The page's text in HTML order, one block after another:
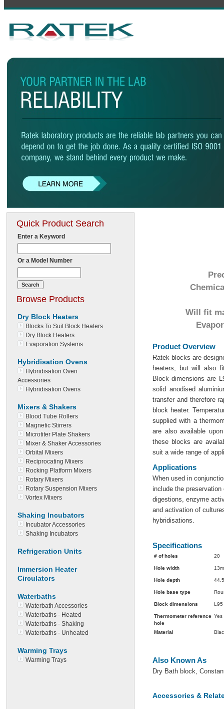
Quick Product Search
Enter a Keyword
Or a Model Number
Browse Products
Dry Block Heaters
Blocks To Suit Block Heaters
Dry Block Heaters
Evaporation Systems
Hybridisation Ovens
Hybridisation Oven
Accessories
Hybridisation Ovens
Mixers & Shakers
Blood Tube Rollers
Magnetic Stirrers
Microtiter Plate Shakers
Mixer & Shaker Accessories
Orbital Mixers
Reciprocating Mixers
Rocking Platform Mixers
Rotary Mixers
Rotary Suspension Mixers
Vortex Mixers
Shaking Incubators
Incubator Accessories
Shaking Incubators
Refrigeration Units
Immersion Heater
Circulators
Waterbaths
Waterbath Accessories
Waterbaths - Heated
Waterbaths - Shaking
Waterbaths - Unheated
Warming Trays
Warming Trays
Will fit
Product Overview
Ratek blocks are
heaters, but will also
Block dimensions are
solid anodised
transfer and therefore
block heater.
supplied with a
are also available
these blocks are
suit a wide range of
Applications
When used in
include the
digestions, enzyme
and activation of
hybridisations.
Specifications
# of holes 20
Hole width
Hole depth
Hole base type
Block dimensions L95
Thermometer reference
hole
Yes
Material
Also Known As
Dry Bath block,
Accessories &